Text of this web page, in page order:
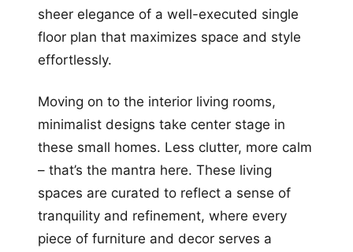
sheer elegance of a well-executed single
floor plan that maximizes space and style
effortlessly.
Moving on to the interior living rooms,
minimalist designs take center stage in
these small homes. Less clutter, more calm
– that’s the mantra here. These living
spaces are curated to reflect a sense of
tranquility and refinement, where every
piece of furniture and decor serves a